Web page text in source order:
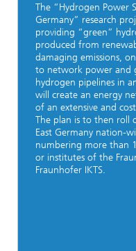
The “Hydrogen Power
Germany” research
providing “green”
produced from
damaging emissions,
to network power and
hydrogen pipelines in
will create an energy
of an extensive and
The plan is to then roll
East Germany nation-
numbering more than
or institutes of the
Fraunhofer IKTS.